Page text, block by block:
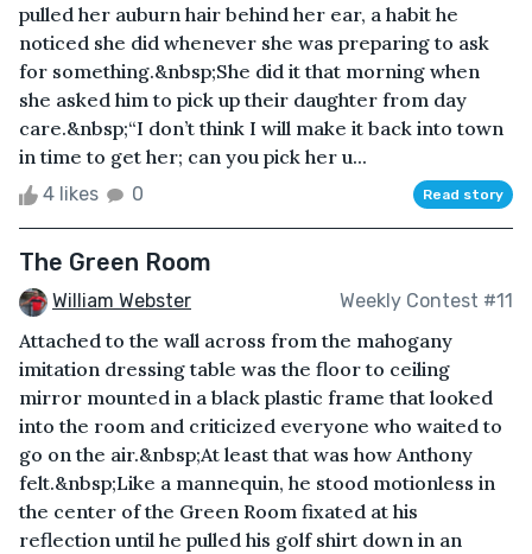
pulled her auburn hair behind her ear, a habit he
noticed she did whenever she was preparing to ask
for something.&nbsp;She did it that morning when
she asked him to pick up their daughter from day
care.&nbsp;“I don’t think I will make it back into town
in time to get her; can you pick her u...
4 likes 0 Read story
The Green Room
William Webster Weekly Contest #11
Attached to the wall across from the mahogany
imitation dressing table was the floor to ceiling
mirror mounted in a black plastic frame that looked
into the room and criticized everyone who waited to
go on the air.&nbsp;At least that was how Anthony
felt.&nbsp;Like a mannequin, he stood motionless in
the center of the Green Room fixated at his
reflection until he pulled his golf shirt down in an